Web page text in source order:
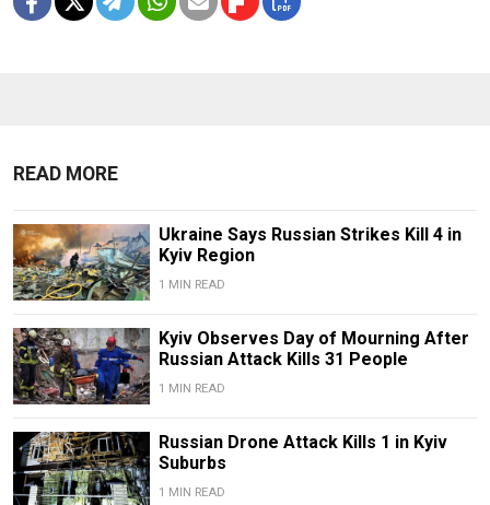
READ MORE
Ukraine Says Russian Strikes Kill 4 in
Kyiv Region
1 MIN READ
Kyiv Observes Day of Mourning After
Russian Attack Kills 31 People
1 MIN READ
Russian Drone Attack Kills 1 in Kyiv
Suburbs
1 MIN READ